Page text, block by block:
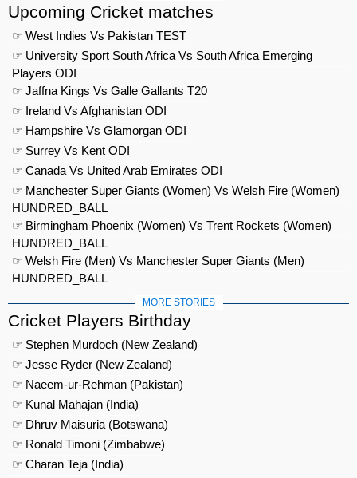
Upcoming Cricket matches
☞ West Indies Vs Pakistan TEST
☞ University Sport South Africa Vs South Africa Emerging
Players ODI
☞ Jaffna Kings Vs Galle Gallants T20
☞ Ireland Vs Afghanistan ODI
☞ Hampshire Vs Glamorgan ODI
☞ Surrey Vs Kent ODI
☞ Canada Vs United Arab Emirates ODI
☞ Manchester Super Giants (Women) Vs Welsh Fire (Women)
HUNDRED_BALL
☞ Birmingham Phoenix (Women) Vs Trent Rockets (Women)
HUNDRED_BALL
☞ Welsh Fire (Men) Vs Manchester Super Giants (Men)
HUNDRED_BALL
MORE STORIES
Cricket Players Birthday
☞ Stephen Murdoch (New Zealand)
☞ Jesse Ryder (New Zealand)
☞ Naeem-ur-Rehman (Pakistan)
☞ Kunal Mahajan (India)
☞ Dhruv Maisuria (Botswana)
☞ Ronald Timoni (Zimbabwe)
☞ Charan Teja (India)